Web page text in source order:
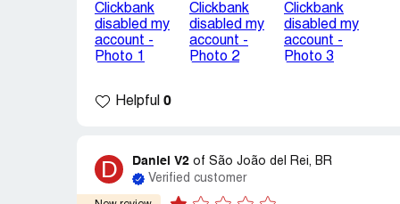
clickbank website saying that I need to
expire every 90 days ( As Shown in the
then I received a email from clickbank
clickbank account due to extended
through her email address and she will
process. unfortunately i have contacted
Helpful 0
D Daniel V2 of São João del Rei, BR
Verified customer